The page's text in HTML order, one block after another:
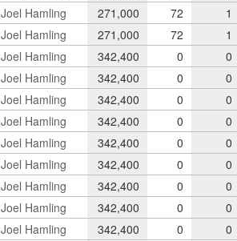
Joel Hamling 271,000 72
1
Joel Hamling 271,000 72
1
Joel Hamling 342,400 0
0
Joel Hamling 342,400 0
0
Joel Hamling 342,400 0
0
Joel Hamling 342,400 0
0
Joel Hamling 342,400 0
0
Joel Hamling 342,400 0
0
Joel Hamling 342,400 0
0
Joel Hamling 342,400 0
0
Joel Hamling 342,400 0
0